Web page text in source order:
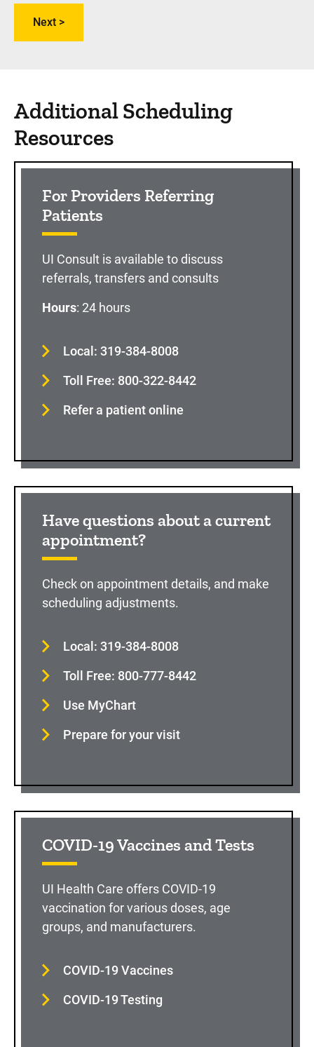
Additional Scheduling
Resources
For Providers Referring
Patients
UI Consult is available to discuss
referrals, transfers and consults
Hours: 24 hours
Local: 319-384-8008
Toll Free: 800-322-8442
Refer a patient online
Have questions about a current
appointment?
Check on appointment details, and make
scheduling adjustments.
Local: 319-384-8008
Toll Free: 800-777-8442
Use MyChart
Prepare for your visit
COVID-19 Vaccines and Tests
UI Health Care offers COVID-19
vaccination for various doses, age
groups, and manufacturers.
COVID-19 Vaccines
COVID-19 Testing